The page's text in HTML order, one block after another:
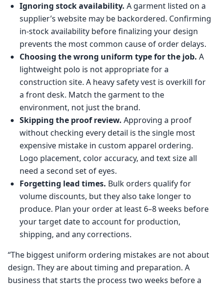
Ignoring stock availability. A garment listed on a
supplier’s website may be backordered. Confirming
in-stock availability before finalizing your design
prevents the most common cause of order delays.
Choosing the wrong uniform type for the job. A
lightweight polo is not appropriate for a
construction site. A heavy safety vest is overkill for
a front desk. Match the garment to the
environment, not just the brand.
Skipping the proof review. Approving a proof
without checking every detail is the single most
expensive mistake in custom apparel ordering.
Logo placement, color accuracy, and text size all
need a second set of eyes.
Forgetting lead times. Bulk orders qualify for
volume discounts, but they also take longer to
produce. Plan your order at least 6–8 weeks before
your target date to account for production,
shipping, and any corrections.
“The biggest uniform ordering mistakes are not about
design. They are about timing and preparation. A
business that starts the process two weeks before a